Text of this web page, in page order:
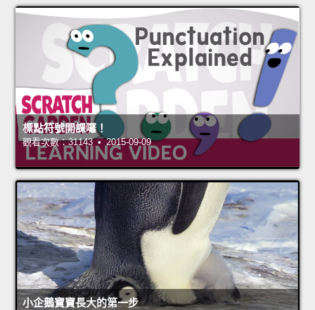
標點符號開課囉！
觀看次數：31143 • 2015-09-09
小企鵝寶寶長大的第一步